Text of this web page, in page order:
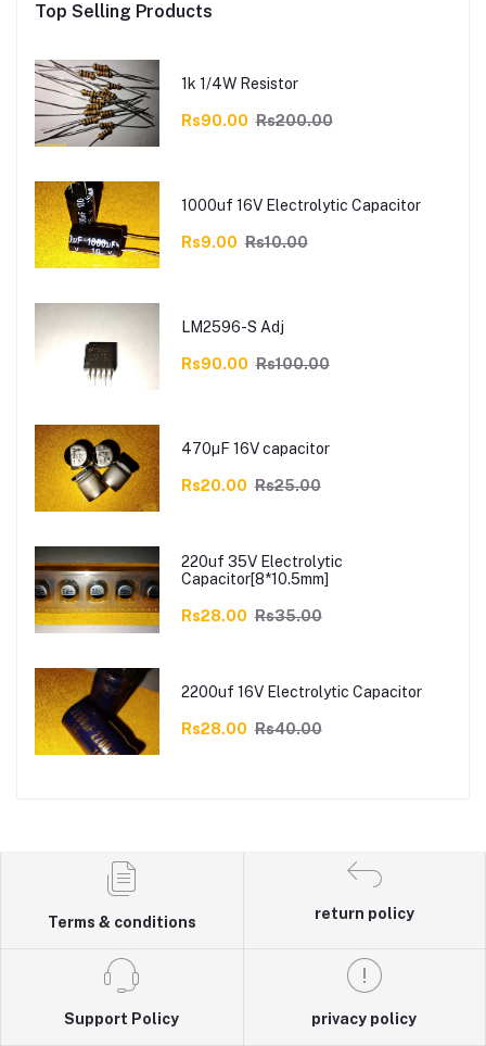
Top Selling Products
1k 1/4W Resistor
Rs90.00 Rs200.00
1000uf 16V Electrolytic Capacitor
Rs9.00 Rs10.00
LM2596-S Adj
Rs90.00 Rs100.00
470µF 16V capacitor
Rs20.00 Rs25.00
220uf 35V Electrolytic
Capacitor[8*10.5mm]
Rs28.00 Rs35.00
2200uf 16V Electrolytic Capacitor
Rs28.00 Rs40.00
Terms & conditions
return policy
Support Policy privacy policy